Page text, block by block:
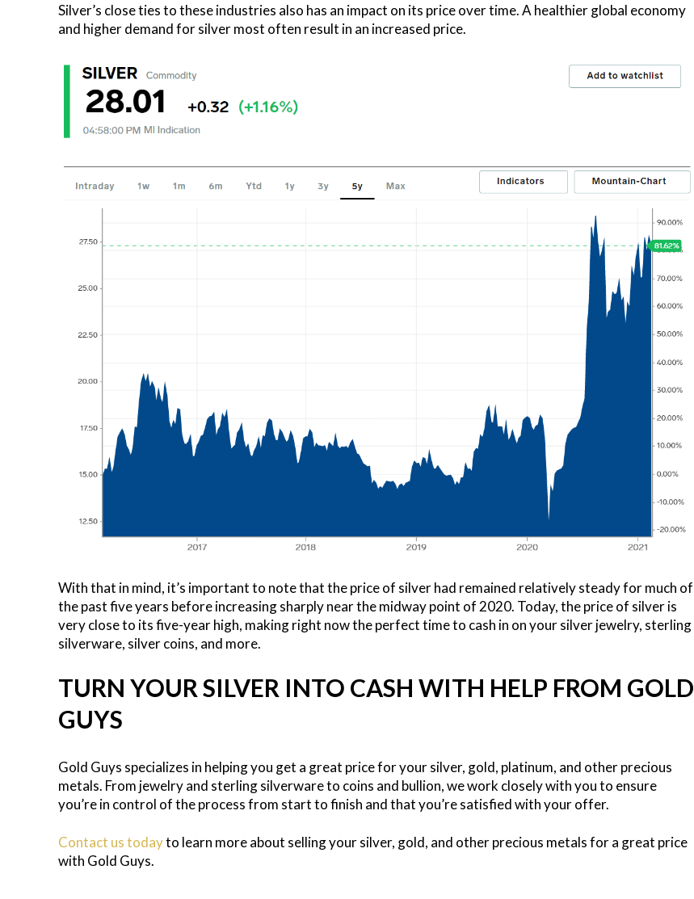
Silver’s close ties to these industries also has an impact on its price over time. A healthier global economy
and higher demand for silver most often result in an increased price.
With that in mind, it’s important to note that the price of silver had remained relatively steady for much of
the past five years before increasing sharply near the midway point of 2020. Today, the price of silver is
very close to its five-year high, making right now the perfect time to cash in on your silver jewelry, sterling
silverware, silver coins, and more.
TURN YOUR SILVER INTO CASH WITH HELP FROM GOLD
GUYS
Gold Guys specializes in helping you get a great price for your silver, gold, platinum, and other precious
metals. From jewelry and sterling silverware to coins and bullion, we work closely with you to ensure
you’re in control of the process from start to finish and that you’re satisfied with your offer.
Contact us todayto learn more about selling your silver, gold, and other precious metals for a great price
with Gold Guys.